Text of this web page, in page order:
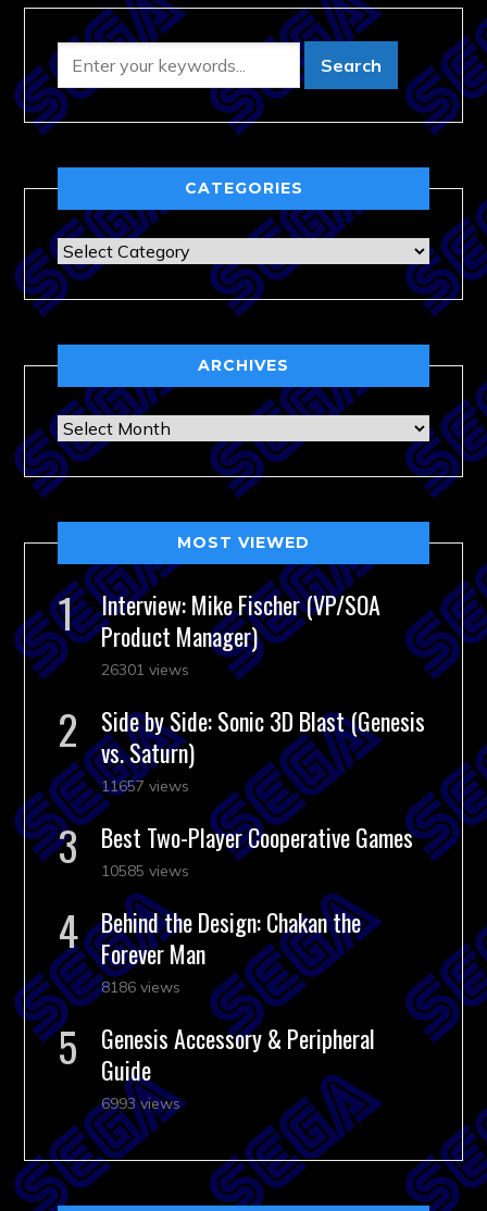
CATEGORIES
Categories
ARCHIVES
Archives
MOST VIEWED
Interview: Mike Fischer (VP/SOA
Product Manager)
26301 views
Side by Side: Sonic 3D Blast (Genesis
vs. Saturn)
11657 views
Best Two-Player Cooperative Games
10585 views
Behind the Design: Chakan the
Forever Man
8186 views
Genesis Accessory & Peripheral
Guide
6993 views